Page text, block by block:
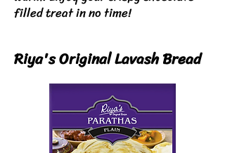
filled treat in no time!
Riya's Original Lavash Bread